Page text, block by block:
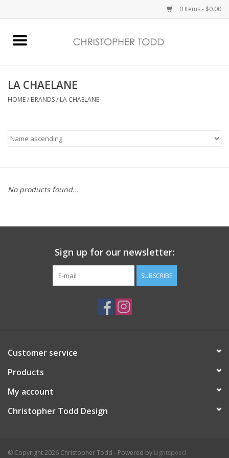
0 Items - $0.00
Bath & Body
Vanessa Williams
Gift Card
LA CHAELANE
HOME/ BRANDS/ LA CHAELANE
No products found...
Sign up for our newsletter:
SUBSCRIBE
Customer service
Products
My account
Christopher Todd Design
© Copyright 2026 Christopher Todd - Powered by Lightspeed